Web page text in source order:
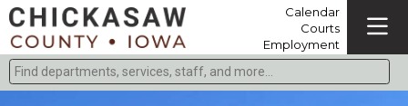
Calendar
Courts
Employment
Find departments, services, staff, and more
Type 2 or more characters for results.